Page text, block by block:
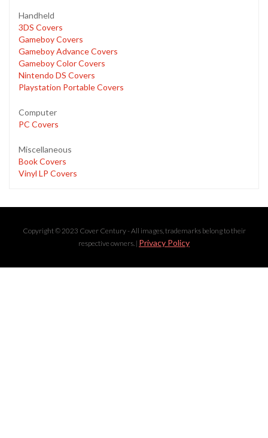
Handheld
3DS Covers
Gameboy Covers
Gameboy Advance Covers
Gameboy Color Covers
Nintendo DS Covers
Playstation Portable Covers
Computer
PC Covers
Miscellaneous
Book Covers
Vinyl LP Covers
Copyright © 2023 Cover Century - All images, trademarks belong to their
respective owners. | Privacy Policy